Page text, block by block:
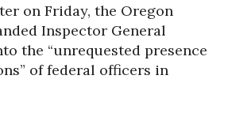
on Friday, the Oregon
Inspector General
the “unrequested presence
of federal officers in